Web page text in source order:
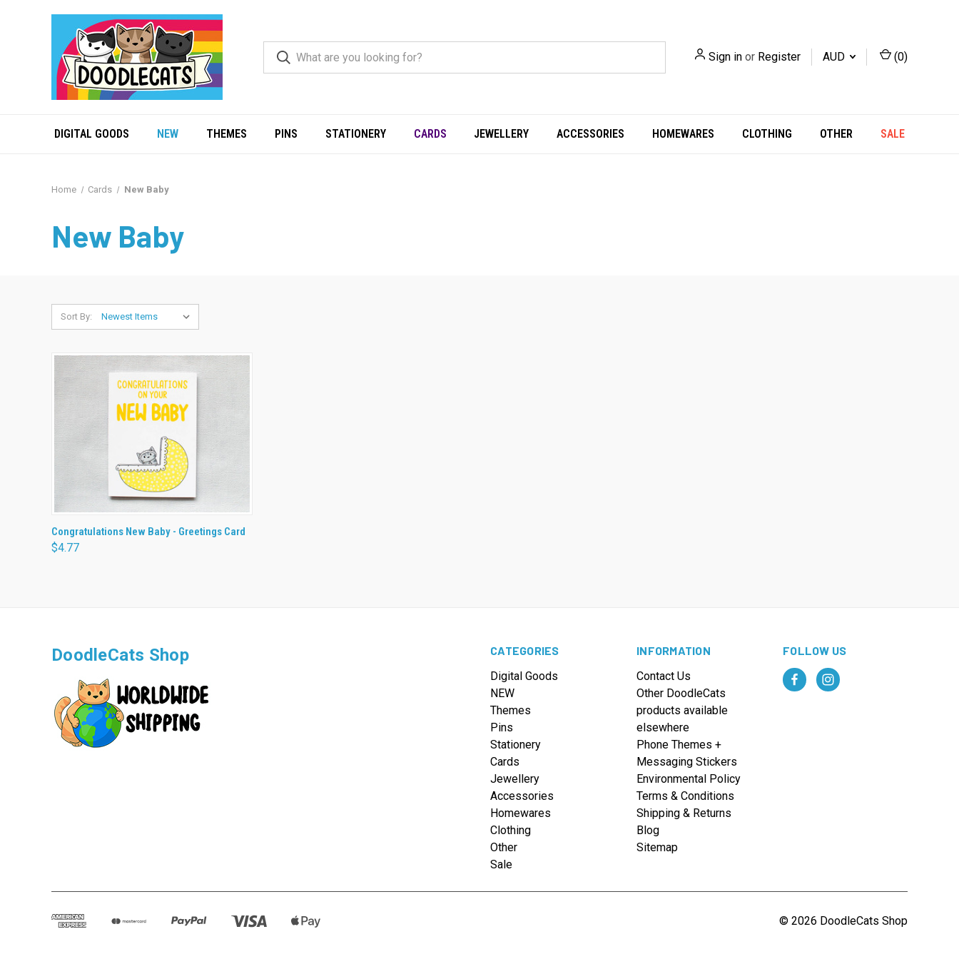
Sign in or Register AUD (0)
DIGITAL GOODS NEW THEMES PINS STATIONERY CARDS JEWELLERY ACCESSORIES HOMEWARES CLOTHING OTHER SALE
Home Cards New Baby
New Baby
Sort By:
QUICK VIEW ADD TO CART
Congratulations New Baby - Greetings Card
$4.77
CATEGORIES
Digital Goods
NEW
Themes
Pins
Stationery
Cards
Jewellery
Accessories
Homewares
Clothing
Other
Sale
INFORMATION
Contact Us
Other DoodleCats
products available
elsewhere
Phone Themes +
Messaging Stickers
Environmental Policy
Terms & Conditions
Shipping & Returns
Blog
Sitemap
FOLLOW US
DoodleCats Shop
© 2026 DoodleCats Shop